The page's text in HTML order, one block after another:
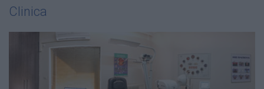
Clinica